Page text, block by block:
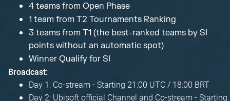
4 teams from Open Phase
1 team from T2 Tournaments Ranking
3 teams from T1 (the best-ranked teams by SI
points without an automatic spot)
Winner Qualify for SI
Broadcast:
Day 1: Co-stream - Starting 21:00 UTC / 18:00 BRT
Day 2: Ubisoft official Channel and Co-stream - Starting